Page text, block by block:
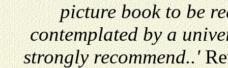
picture book to be
contemplated by a
strongly recommend..'